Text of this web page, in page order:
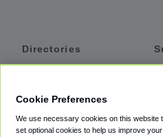
Directories
Private Cars
Cookie Preferences
We use necessary cookies on this website
set optional cookies to help us improve